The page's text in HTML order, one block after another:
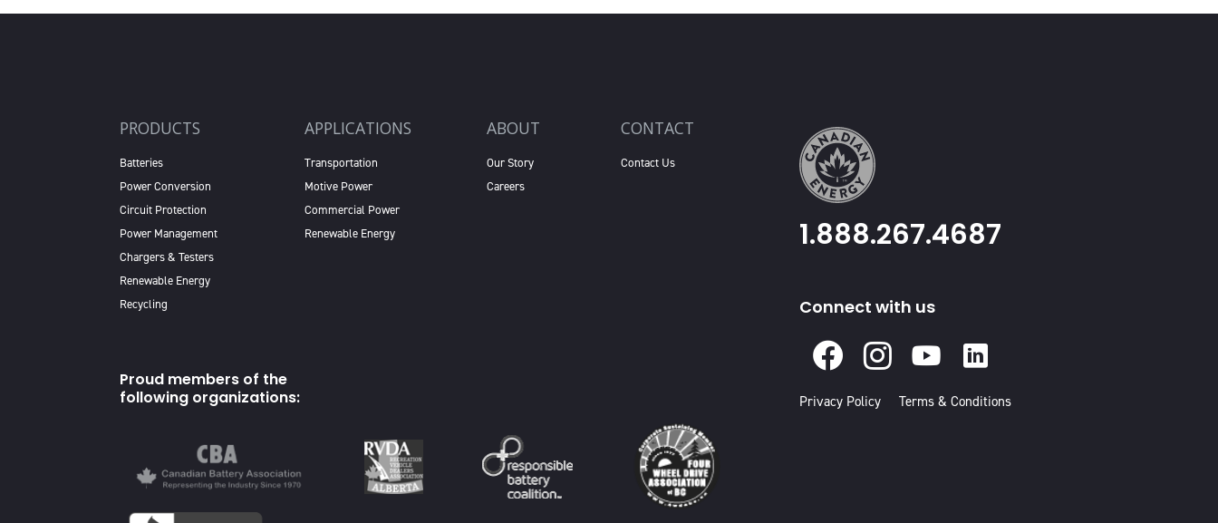
PRODUCTS
Batteries
Power Conversion
Circuit Protection
Power Management
Chargers & Testers
Renewable Energy
Recycling
APPLICATIONS
Transportation
Motive Power
Commercial Power
Renewable Energy
ABOUT
Our Story
Careers
CONTACT
Contact Us
Proud members of the
following organizations:
1.888.267.4687
Connect with us
Facebook
Instagram
Youtube
In
Privacy Policy Terms & Conditions